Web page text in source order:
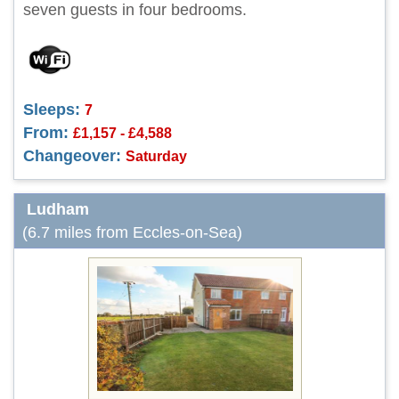
seven guests in four bedrooms.
Sleeps: 7
From: £1,157 - £4,588
Changeover: Saturday
Ludham
(6.7 miles from Eccles-on-Sea)